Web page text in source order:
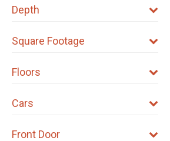
Depth
Square Footage
Floors
Cars
Front Door